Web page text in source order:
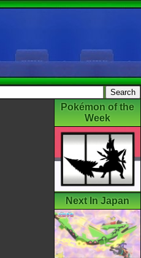
Pokémon of the
Week
Next In Japan